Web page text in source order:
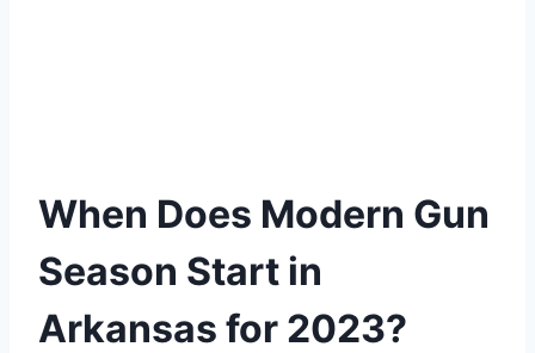
When Does Modern Gun
Season Start in
Arkansas for 2023?